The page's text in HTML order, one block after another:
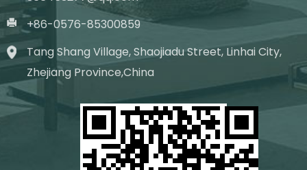
+86-0576-85300859
Tang Shang Village, Shaojiadu Street, Linhai City,
Zhejiang Province,China